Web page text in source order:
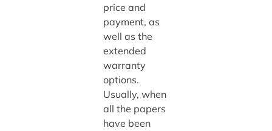
price and
payment, as
well as the
extended
warranty
options.
Usually, when
all the papers
have been